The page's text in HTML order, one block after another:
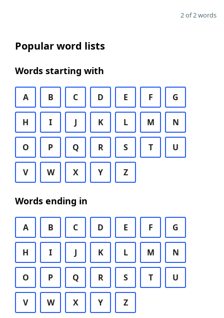
2 of 2 words
Popular word lists
Words starting with
A B C D E F G
H I J K L M N
O P Q R S T U
V W X Y Z
Words ending in
A B C D E F G
H I J K L M N
O P Q R S T U
V W X Y Z